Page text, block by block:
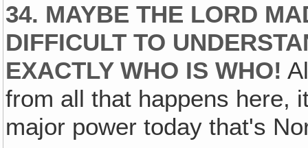
34. MAYBE THE LORD
DIFFICULT TO
EXACTLY WHO IS WHO!
from all that happens here,
major power today that's